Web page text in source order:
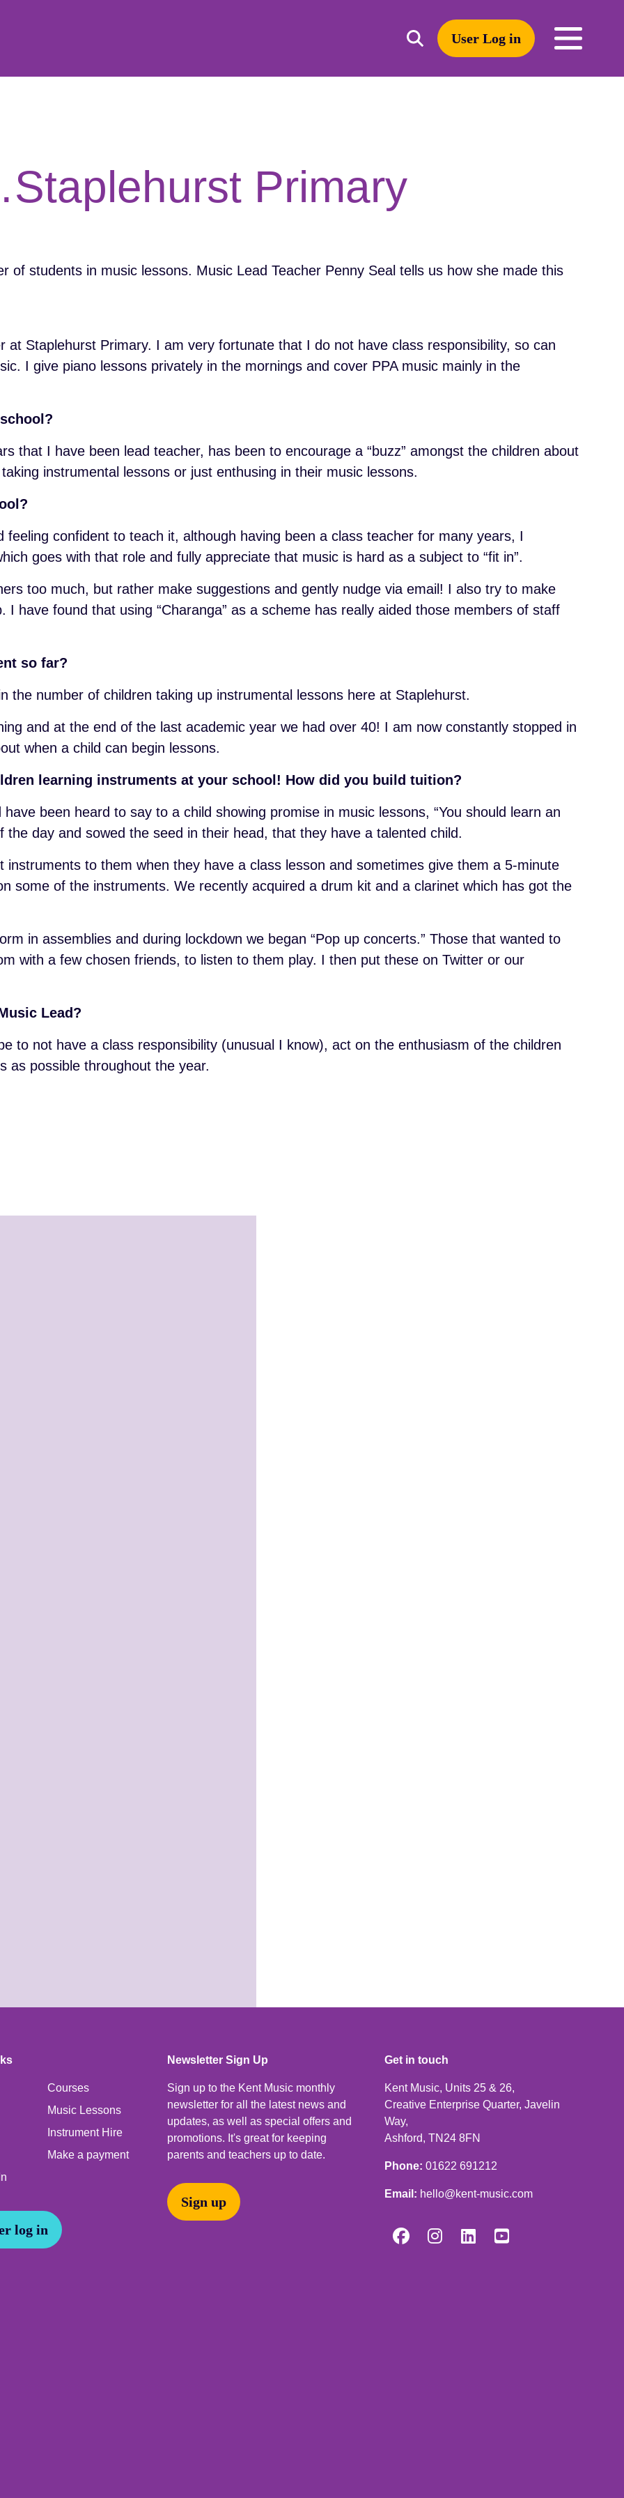
Toggle
User Log in
open
Primary
of students in music lessons. Music Lead Teacher Penny Seal tells us how she made this
at Staplehurst Primary. I am very fortunate that I do not have class responsibility, so can
I give piano lessons privately in the mornings and cover PPA music mainly in the
that I have been lead teacher, has been to encourage a “buzz” amongst the children about
instrumental lessons or just enthusing in their music lessons.
confident to teach it, although having been a class teacher for many years, I
goes with that role and fully appreciate that music is hard as a subject to “fit in”.
too much, but rather make suggestions and gently nudge via email! I also try to make
have found that using “Charanga” as a scheme has really aided those members of staff
so far?
the number of children taking up instrumental lessons here at Staplehurst.
and at the end of the last academic year we had over 40! I am now constantly stopped in
when a child can begin lessons.
learning instruments at your school! How did you build tuition?
been heard to say to a child showing promise in music lessons, “You should learn an
the day and sowed the seed in their head, that they have a talented child.
to them when they have a class lesson and sometimes give them a 5-minute
some of the instruments. We recently acquired a drum kit and a clarinet which has got the
in assemblies and during lockdown we began “Pop up concerts.” Those that wanted to
with a few chosen friends, to listen to them play. I then put these on Twitter or our
Lead?
to not have a class responsibility (unusual I know), act on the enthusiasm of the children
as possible throughout the year.
Courses
Music Lessons
Instrument Hire
Make a payment
log in
Newsletter Sign Up
Sign up to the Kent Music monthly
newsletter for all the latest news and
updates, as well as special offers and
promotions. It's great for keeping
parents and teachers up to date.
Sign up
Get in touch
Kent Music, Units 25 & 26,
Creative Enterprise Quarter, Javelin
Way,
Ashford, TN24 8FN
Phone: 01622 691212
Email: hello@kent-music.com
   